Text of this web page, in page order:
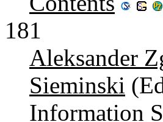
181
Aleksander
Sieminski
Information